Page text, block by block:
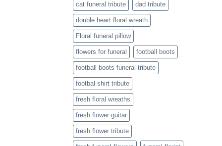
cat funeral tribute dad tribute
double heart floral wreath
Floral funeral pillow
flowers for funeral football boots
football boots funeral tribute
footbal shirt tribute
fresh floral wreaths
fresh flower guitar
fresh flower tribute